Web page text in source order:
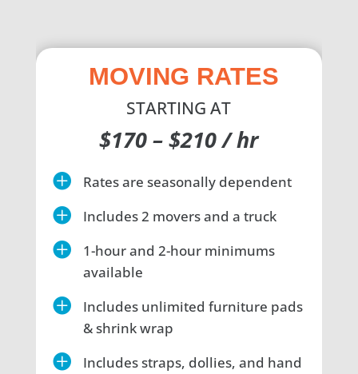
MOVING RATES
STARTING AT
$170 – $210 / hr
 Rates are seasonally dependent
 Includes 2 movers and a truck

1-hour and 2-hour minimums
available

Includes unlimited furniture pads
& shrink wrap

Includes straps, dollies, and hand